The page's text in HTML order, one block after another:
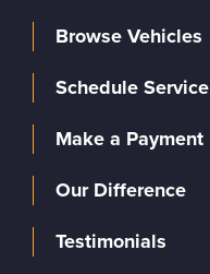
Browse Vehicles
Schedule Service
Make a Payment
Our Difference
Testimonials